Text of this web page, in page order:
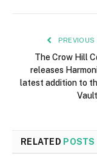
PREVIOUS
The Crow Hill
releases
latest addition to
RELATED POSTS